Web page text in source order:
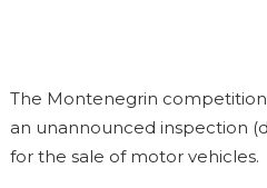
The Montenegrin
an unannounced inspection
for the sale of motor vehicles.